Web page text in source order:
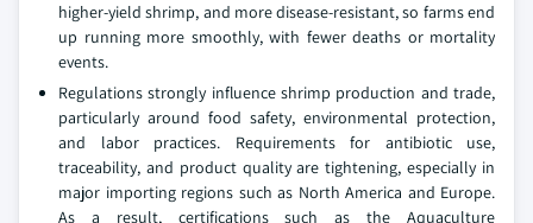
higher-yield shrimp, and more disease-resistant, so farms end
up running more smoothly, with fewer deaths or mortality
events.
Regulations strongly influence shrimp production and trade,
particularly around food safety, environmental protection,
and labor practices. Requirements for antibiotic use,
traceability, and product quality are tightening, especially in
major importing regions such as North America and Europe.
As a result, certifications such as the Aquaculture